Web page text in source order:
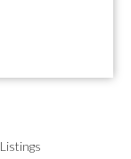
Listings